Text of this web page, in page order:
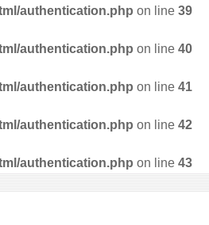
authentication.php on line 39
authentication.php on line 40
authentication.php on line 41
authentication.php on line 42
authentication.php on line 43